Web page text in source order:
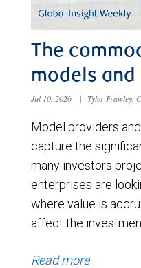
The
models
Jul 10, 2026 | Tyler Frawley,
Model providers
capture the
many investors
enterprises are
where value is
affect the
Read more